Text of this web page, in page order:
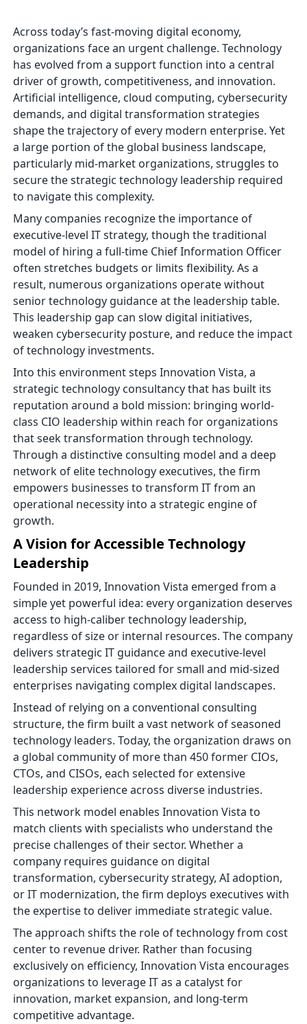
Across today’s fast-moving digital economy,
organizations face an urgent challenge. Technology
has evolved from a support function into a central
driver of growth, competitiveness, and innovation.
Artificial intelligence, cloud computing, cybersecurity
demands, and digital transformation strategies
shape the trajectory of every modern enterprise. Yet
a large portion of the global business landscape,
particularly mid-market organizations, struggles to
secure the strategic technology leadership required
to navigate this complexity.
Many companies recognize the importance of
executive-level IT strategy, though the traditional
model of hiring a full-time Chief Information Officer
often stretches budgets or limits flexibility. As a
result, numerous organizations operate without
senior technology guidance at the leadership table.
This leadership gap can slow digital initiatives,
weaken cybersecurity posture, and reduce the impact
of technology investments.
Into this environment steps Innovation Vista, a
strategic technology consultancy that has built its
reputation around a bold mission: bringing world-
class CIO leadership within reach for organizations
that seek transformation through technology.
Through a distinctive consulting model and a deep
network of elite technology executives, the firm
empowers businesses to transform IT from an
operational necessity into a strategic engine of
growth.
A Vision for Accessible Technology
Leadership
Founded in 2019, Innovation Vista emerged from a
simple yet powerful idea: every organization deserves
access to high-caliber technology leadership,
regardless of size or internal resources. The company
delivers strategic IT guidance and executive-level
leadership services tailored for small and mid-sized
enterprises navigating complex digital landscapes.
Instead of relying on a conventional consulting
structure, the firm built a vast network of seasoned
technology leaders. Today, the organization draws on
a global community of more than 450 former CIOs,
CTOs, and CISOs, each selected for extensive
leadership experience across diverse industries.
This network model enables Innovation Vista to
match clients with specialists who understand the
precise challenges of their sector. Whether a
company requires guidance on digital
transformation, cybersecurity strategy, AI adoption,
or IT modernization, the firm deploys executives with
the expertise to deliver immediate strategic value.
The approach shifts the role of technology from cost
center to revenue driver. Rather than focusing
exclusively on efficiency, Innovation Vista encourages
organizations to leverage IT as a catalyst for
innovation, market expansion, and long-term
competitive advantage.